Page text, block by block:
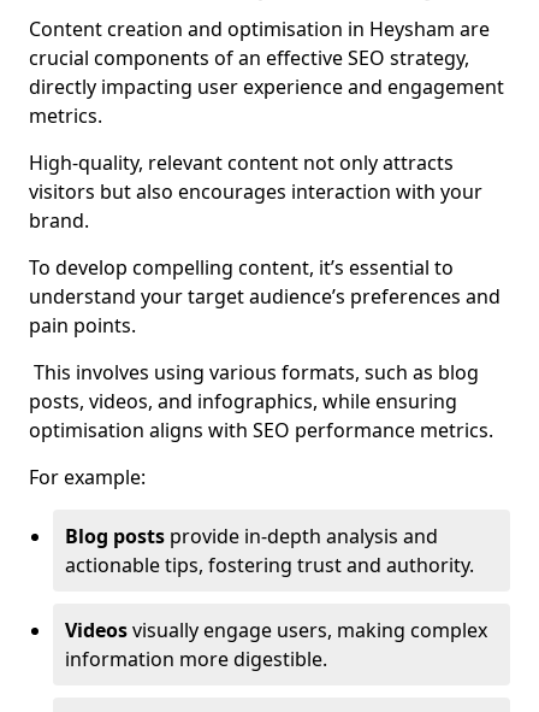
Content creation and optimisation in Heysham are
crucial components of an effective SEO strategy,
directly impacting user experience and engagement
metrics.
High-quality, relevant content not only attracts
visitors but also encourages interaction with your
brand.
To develop compelling content, it’s essential to
understand your target audience’s preferences and
pain points.
This involves using various formats, such as blog
posts, videos, and infographics, while ensuring
optimisation aligns with SEO performance metrics.
For example:
Blog posts provide in-depth analysis and
actionable tips, fostering trust and authority.
Videosvisually engage users, making complex
information more digestible.